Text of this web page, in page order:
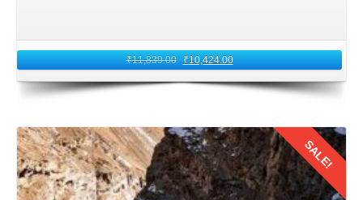
by each airline to select the option that best suits your
preferences and budget.
3: Packing Essentials
Packing the right essentials is crucial for a comfortable and
enjoyable journey from Kolkata, West Bengal to Ladakh.
₹11,839.00 ₹10,424.00
SALE!